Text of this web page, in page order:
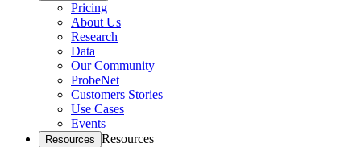
Pricing
About Us
Research
Data
Our Community
ProbeNet
Customers Stories
Use Cases
Events
Resources Resources